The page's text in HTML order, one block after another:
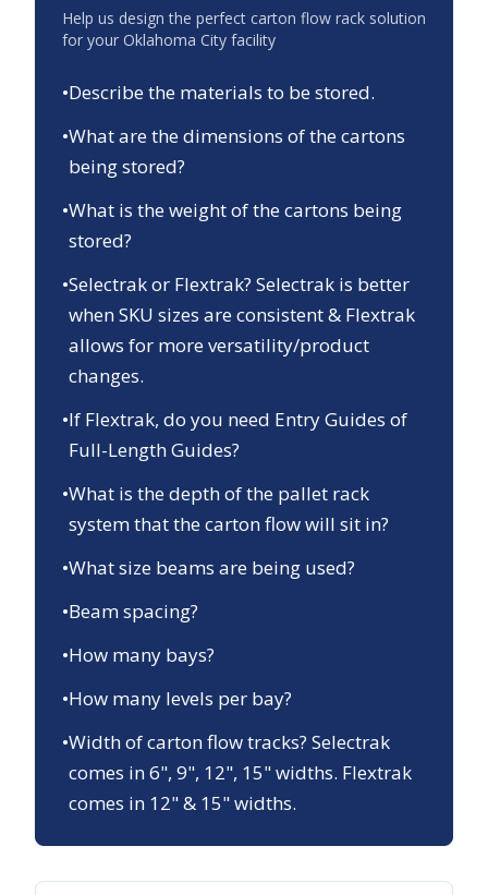
Help us design the perfect carton flow rack solution
for your Oklahoma City facility
•Describe the materials to be stored.
•What are the dimensions of the cartons
being stored?
•What is the weight of the cartons being
stored?
•Selectrak or Flextrak? Selectrak is better
when SKU sizes are consistent & Flextrak
allows for more versatility/product
changes.
•If Flextrak, do you need Entry Guides of
Full-Length Guides?
•What is the depth of the pallet rack
system that the carton flow will sit in?
•What size beams are being used?
•Beam spacing?
•How many bays?
•How many levels per bay?
•Width of carton flow tracks? Selectrak
comes in 6", 9", 12", 15" widths. Flextrak
comes in 12" & 15" widths.